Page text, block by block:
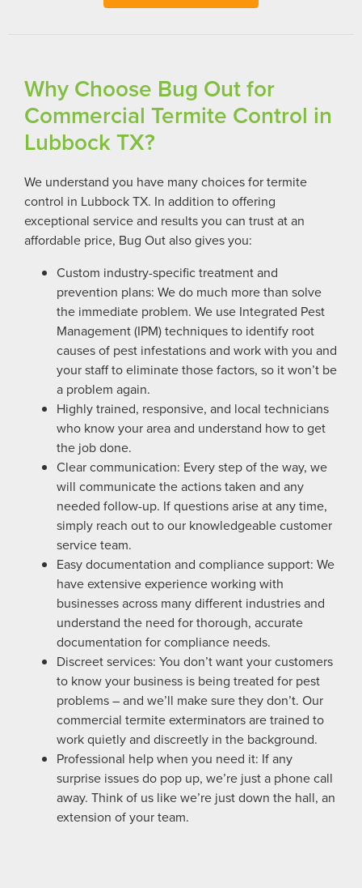
Why Choose Bug Out for
Commercial Termite Control in
Lubbock TX?
We understand you have many choices for termite
control in Lubbock TX. In addition to offering
exceptional service and results you can trust at an
affordable price, Bug Out also gives you:
Custom industry-specific treatment and
prevention plans: We do much more than solve
the immediate problem. We use Integrated Pest
Management (IPM) techniques to identify root
causes of pest infestations and work with you and
your staff to eliminate those factors, so it won’t be
a problem again.
Highly trained, responsive, and local technicians
who know your area and understand how to get
the job done.
Clear communication: Every step of the way, we
will communicate the actions taken and any
needed follow-up. If questions arise at any time,
simply reach out to our knowledgeable customer
service team.
Easy documentation and compliance support: We
have extensive experience working with
businesses across many different industries and
understand the need for thorough, accurate
documentation for compliance needs.
Discreet services: You don’t want your customers
to know your business is being treated for pest
problems – and we’ll make sure they don’t. Our
commercial termite exterminators are trained to
work quietly and discreetly in the background.
Professional help when you need it: If any
surprise issues do pop up, we’re just a phone call
away. Think of us like we’re just down the hall, an
extension of your team.